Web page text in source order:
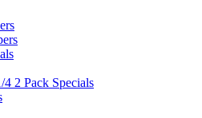
2 Pack Specials